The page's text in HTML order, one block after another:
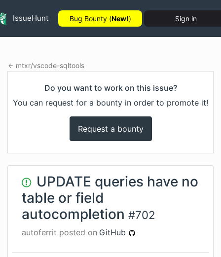
IssueHunt Bug Bounty (New!) Sign in
mtxr/vscode-sqltools
Do you want to work on this issue?
You can request for a bounty in order to promote it!
Request a bounty
UPDATE queries have no
table or field
autocompletion #702
autoferrit posted on GitHub